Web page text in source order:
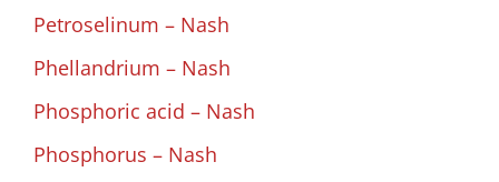
Petroselinum – Nash
Phellandrium – Nash
Phosphoric acid – Nash
Phosphorus – Nash